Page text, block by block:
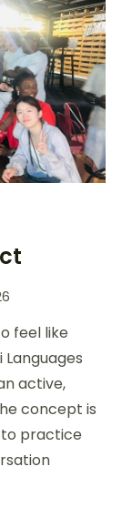
feel like
active,
concept is
practice